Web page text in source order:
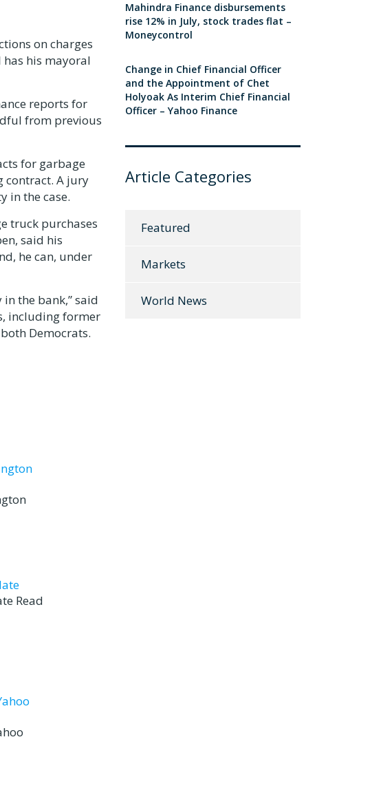
on charges
his mayoral
reports for
from previous
for garbage
contract. A jury
in the case.
truck purchases
said his
he can, under
the bank,” said
including former
Democrats.
Read
Mahindra Finance disbursements
rise 12% in July, stock trades flat –
Moneycontrol
Change in Chief Financial Officer
and the Appointment of Chet
Holyoak As Interim Chief Financial
Officer – Yahoo Finance
Article Categories
Featured
Markets
World News